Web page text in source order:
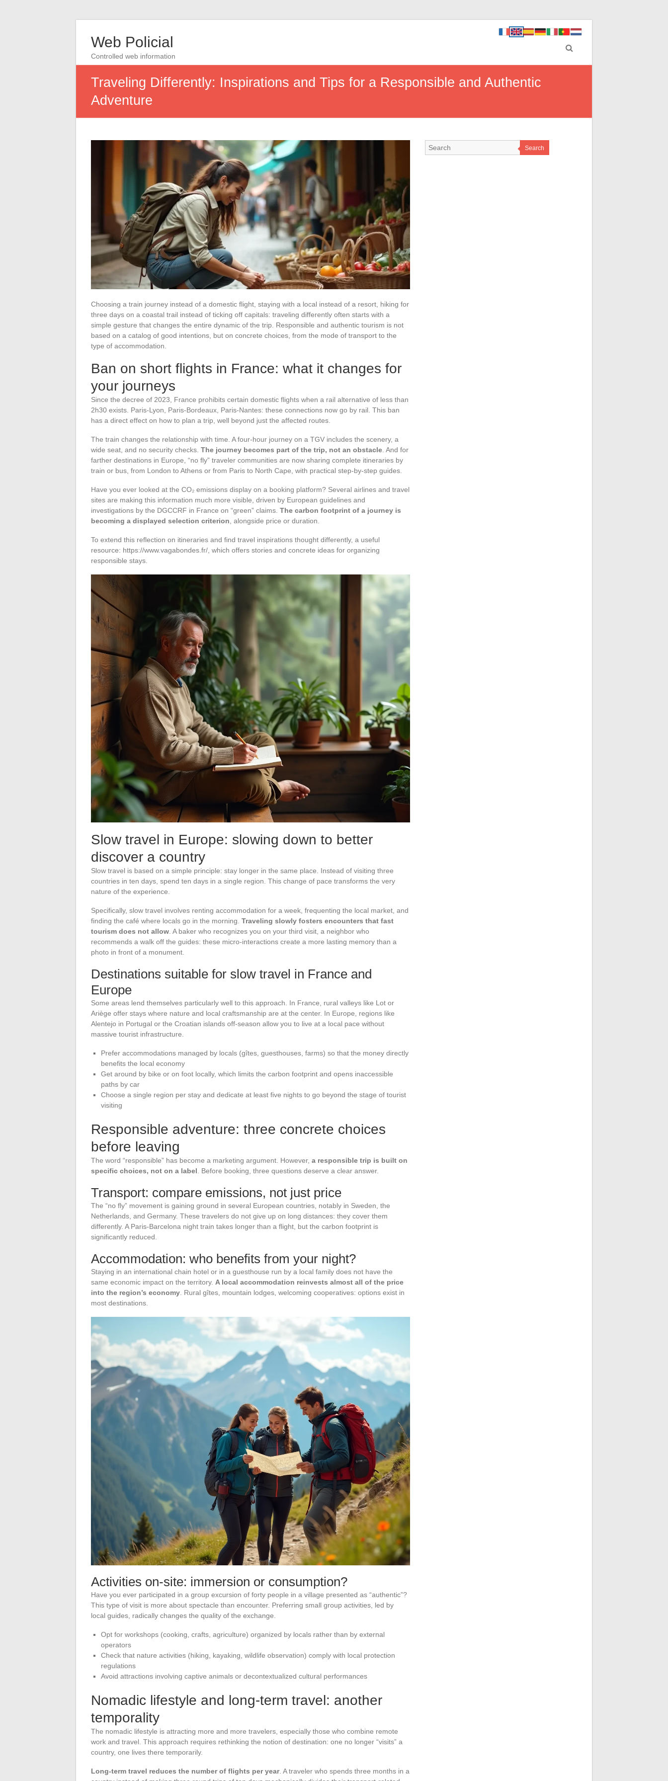
Web Policial
Controlled web information
Traveling Differently: Inspirations and Tips for a Responsible and Authentic
Adventure
Choosing a train journey instead of a domestic flight, staying with a local instead of a resort, hiking for
three days on a coastal trail instead of ticking off capitals: traveling differently often starts with a
simple gesture that changes the entire dynamic of the trip. Responsible and authentic tourism is not
based on a catalog of good intentions, but on concrete choices, from the mode of transport to the
type of accommodation.
Ban on short flights in France: what it changes for
your journeys
Since the decree of 2023, France prohibits certain domestic flights when a rail alternative of less than
2h30 exists. Paris-Lyon, Paris-Bordeaux, Paris-Nantes: these connections now go by rail. This ban
has a direct effect on how to plan a trip, well beyond just the affected routes.
The train changes the relationship with time. A four-hour journey on a TGV includes the scenery, a
wide seat, and no security checks. The journey becomes part of the trip, not an obstacle . And for
farther destinations in Europe, “no fly” traveler communities are now sharing complete itineraries by
train or bus, from London to Athens or from Paris to North Cape, with practical step-by-step guides.
Have you ever looked at the CO₂ emissions display on a booking platform? Several airlines and travel
sites are making this information much more visible, driven by European guidelines and
investigations by the DGCCRF in France on “green” claims. The carbon footprint of a journey is
becoming a displayed selection criterion , alongside price or duration.
To extend this reflection on itineraries and find travel inspirations thought differently, a useful
resource: https://www.vagabondes.fr/, which offers stories and concrete ideas for organizing
responsible stays.
Slow travel in Europe: slowing down to better
discover a country
Slow travel is based on a simple principle: stay longer in the same place. Instead of visiting three
countries in ten days, spend ten days in a single region. This change of pace transforms the very
nature of the experience.
Specifically, slow travel involves renting accommodation for a week, frequenting the local market, and
finding the café where locals go in the morning. Traveling slowly fosters encounters that fast
tourism does not allow. A baker who recognizes you on your third visit, a neighbor who
recommends a walk off the guides: these micro-interactions create a more lasting memory than a
photo in front of a monument.
Destinations suitable for slow travel in France and
Europe
Some areas lend themselves particularly well to this approach. In France, rural valleys like Lot or
Ariège offer stays where nature and local craftsmanship are at the center. In Europe, regions like
Alentejo in Portugal or the Croatian islands off-season allow you to live at a local pace without
massive tourist infrastructure.
Prefer accommodations managed by locals (gîtes, guesthouses, farms) so that the money directly
benefits the local economy
Get around by bike or on foot locally, which limits the carbon footprint and opens inaccessible
paths by car
Choose a single region per stay and dedicate at least five nights to go beyond the stage of tourist
visiting
Responsible adventure: three concrete choices
before leaving
The word “responsible” has become a marketing argument. However, a responsible trip is built on
specific choices, not on a label. Before booking, three questions deserve a clear answer.
Transport: compare emissions, not just price
The “no fly” movement is gaining ground in several European countries, notably in Sweden, the
Netherlands, and Germany. These travelers do not give up on long distances: they cover them
differently. A Paris-Barcelona night train takes longer than a flight, but the carbon footprint is
significantly reduced.
Accommodation: who benefits from your night?
Staying in an international chain hotel or in a guesthouse run by a local family does not have the
same economic impact on the territory. A local accommodation reinvests almost all of the price
into the region’s economy. Rural gîtes, mountain lodges, welcoming cooperatives: options exist in
most destinations.
Activities on-site: immersion or consumption?
Have you ever participated in a group excursion of forty people in a village presented as “authentic”?
This type of visit is more about spectacle than encounter. Preferring small group activities, led by
local guides, radically changes the quality of the exchange.
Opt for workshops (cooking, crafts, agriculture) organized by locals rather than by external
operators
Check that nature activities (hiking, kayaking, wildlife observation) comply with local protection
regulations
Avoid attractions involving captive animals or decontextualized cultural performances
Nomadic lifestyle and long-term travel: another
temporality
The nomadic lifestyle is attracting more and more travelers, especially those who combine remote
work and travel. This approach requires rethinking the notion of destination: one no longer “visits” a
country, one lives there temporarily.
Long-term travel reduces the number of flights per year. A traveler who spends three months in a
Search